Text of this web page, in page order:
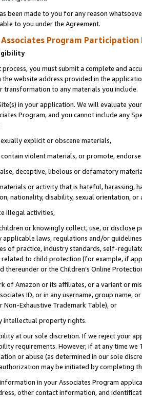
been made to you for any reason
to you under the Agreement.
Associates Program Participation
you must submit a complete and
website address provided in the
transformation to any materials you include.
in your application. We will evaluate
Program, and you cannot include any
explicit or obscene materials,
violent materials, or promote,
deceptive, libelous or defamatory
or activity that is hateful, harassing,
nationality, disability, sexual orientation, or
illegal activities,
or knowingly collect, use, or
laws, regulations and/or
of practice, industry standards, self-
to child protection (for example, if
or the Children’s Online
of Amazon or its affiliates, or a variant or
ID, or in any username, group
Non-Exhaustive Trademark Table), or
intellectual property rights.
at our sole discretion. If we reject your
requirements. However, if at any time
or abuse (as determined in our sole
may be initiated by completing
in your Associates Program
other contact information, and